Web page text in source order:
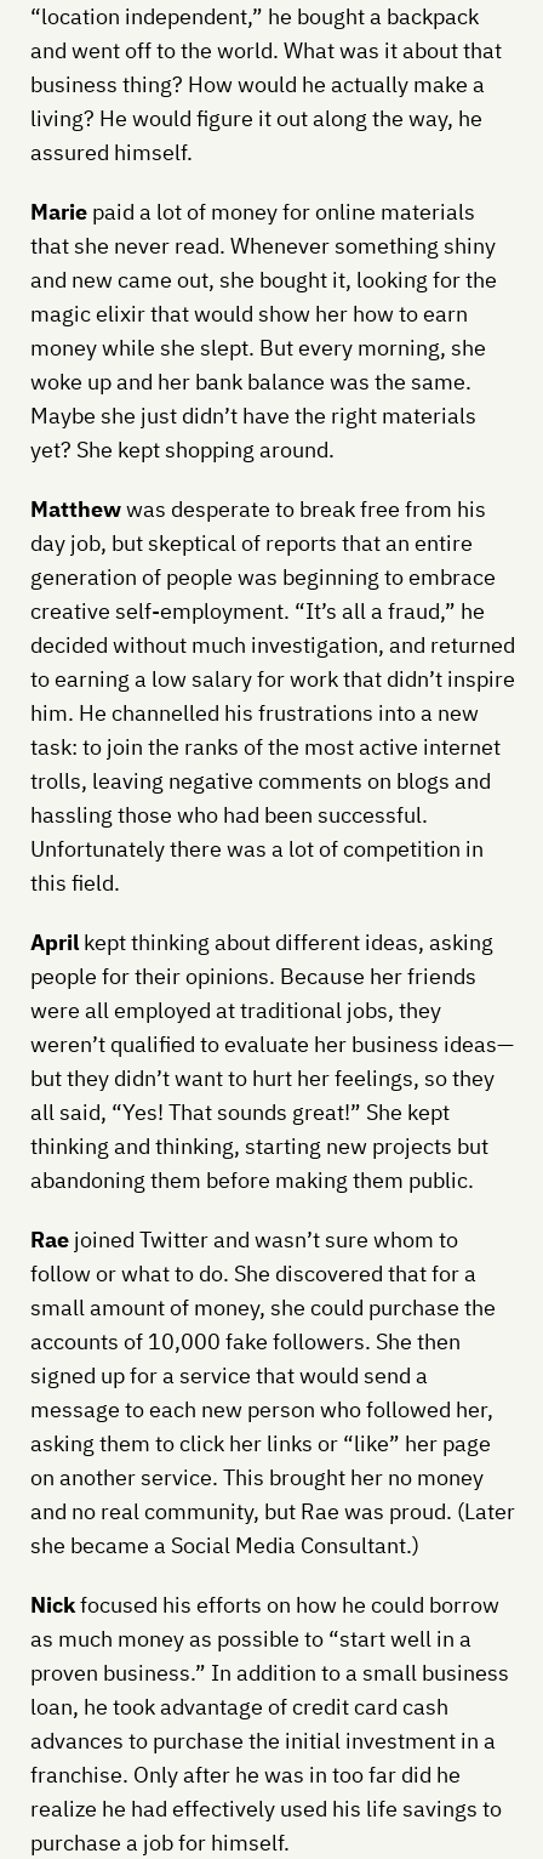
“location independent,” he bought a backpack
and went off to the world. What was it about that
business thing? How would he actually make a
living? He would figure it out along the way, he
assured himself.
Mariepaid a lot of money for online materials
that she never read. Whenever something shiny
and new came out, she bought it, looking for the
magic elixir that would show her how to earn
money while she slept. But every morning, she
woke up and her bank balance was the same.
Maybe she just didn’t have the right materials
yet? She kept shopping around.
Matthewwas desperate to break free from his
day job, but skeptical of reports that an entire
generation of people was beginning to embrace
creative self-employment. “It’s all a fraud,” he
decided without much investigation, and returned
to earning a low salary for work that didn’t inspire
him. He channelled his frustrations into a new
task: to join the ranks of the most active internet
trolls, leaving negative comments on blogs and
hassling those who had been successful.
Unfortunately there was a lot of competition in
this field.
Aprilkept thinking about different ideas, asking
people for their opinions. Because her friends
were all employed at traditional jobs, they
weren’t qualified to evaluate her business ideas—
but they didn’t want to hurt her feelings, so they
all said, “Yes! That sounds great!” She kept
thinking and thinking, starting new projects but
abandoning them before making them public.
Raejoined Twitter and wasn’t sure whom to
follow or what to do. She discovered that for a
small amount of money, she could purchase the
accounts of 10,000 fake followers. She then
signed up for a service that would send a
message to each new person who followed her,
asking them to click her links or “like” her page
on another service. This brought her no money
and no real community, but Rae was proud. (Later
she became a Social Media Consultant.)
Nickfocused his efforts on how he could borrow
as much money as possible to “start well in a
proven business.” In addition to a small business
loan, he took advantage of credit card cash
advances to purchase the initial investment in a
franchise. Only after he was in too far did he
realize he had effectively used his life savings to
purchase a job for himself.